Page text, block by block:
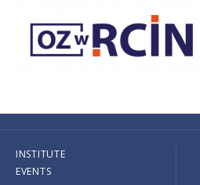
INSTITUTE
EVENTS